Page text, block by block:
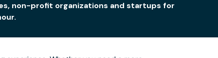
non-profit organizations and startups for